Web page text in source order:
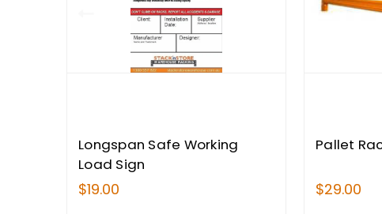
Longspan Safe Working
Load Sign
$19.00
Pallet
$29.00